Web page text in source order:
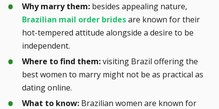
Why marry them: besides appealing nature,
Brazilian mail order bridesare known for their
hot-tempered attitude alongside a desire to be
independent.
Where to find them:visiting Brazil offering the
best women to marry might not be as practical as
dating online.
What to know: Brazilian women are known for